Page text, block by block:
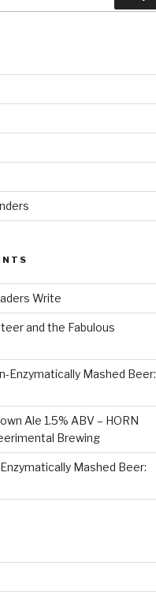
Write
and the Fabulous
Enzymatically Mashed Beer:
Ale 1.5% ABV – HORN
Brewing
Mashed Beer: